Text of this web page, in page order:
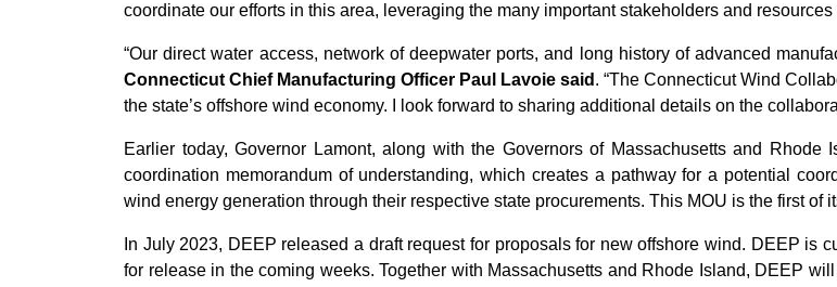
coordinate our efforts in this area, leveraging the many important stakeholders and resources
“Our direct water access, network of deepwater ports, and long history of advanced
Connecticut Chief Manufacturing Officer Paul Lavoie said . “The Connecticut Wind
the state’s offshore wind economy. I look forward to sharing additional details on the
Earlier today, Governor Lamont, along with the Governors of Massachusetts and Rhode
coordination memorandum of understanding, which creates a pathway for a potential
wind energy generation through their respective state procurements. This MOU is the first of
In July 2023, DEEP released a draft request for proposals for new offshore wind. DEEP is
for release in the coming weeks. Together with Massachusetts and Rhode Island, DEEP